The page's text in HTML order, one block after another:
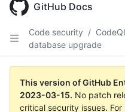
GitHub Docs
Code security /
database upgrade
This version of GitHub
2023-03-15. No patch
critical security issues.